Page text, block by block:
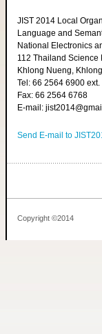
JIST 2014 Local
Language and
National Electronics
112 Thailand Science
Khlong Nueng,
Tel: 66 2564 6900
Fax: 66 2564 6768
E-mail:
Send E-mail to
Copyright ©2014